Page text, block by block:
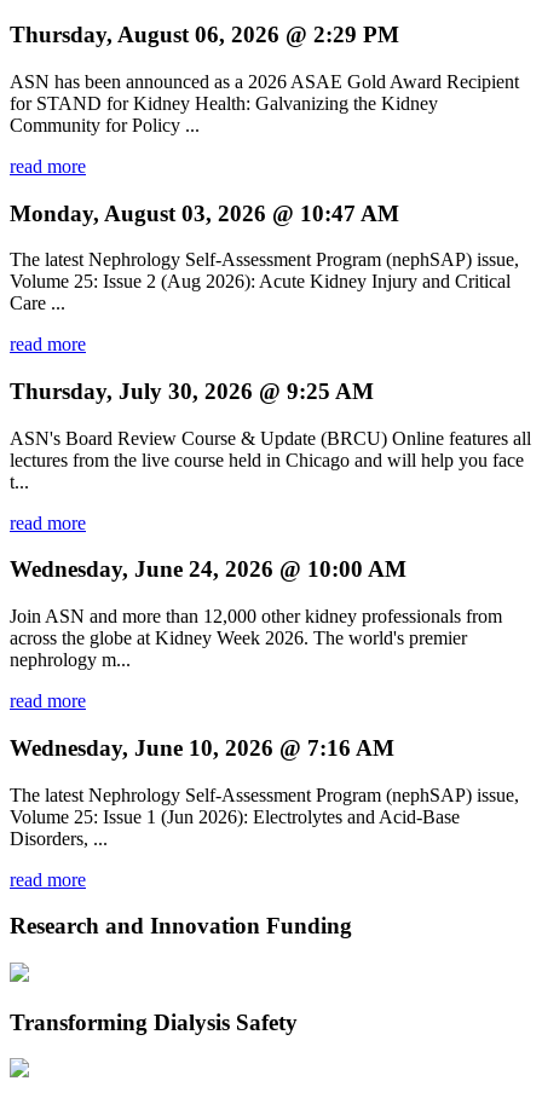
Thursday, August 06, 2026 @ 2:29 PM
ASN has been announced as a 2026 ASAE Gold Award Recipient
for STAND for Kidney Health: Galvanizing the Kidney
Community for Policy ...
read more
Monday, August 03, 2026 @ 10:47 AM
The latest Nephrology Self-Assessment Program (nephSAP) issue,
Volume 25: Issue 2 (Aug 2026): Acute Kidney Injury and Critical
Care ...
read more
Thursday, July 30, 2026 @ 9:25 AM
ASN's Board Review Course & Update (BRCU) Online features all
lectures from the live course held in Chicago and will help you face
t...
read more
Wednesday, June 24, 2026 @ 10:00 AM
Join ASN and more than 12,000 other kidney professionals from
across the globe at Kidney Week 2026. The world's premier
nephrology m...
read more
Wednesday, June 10, 2026 @ 7:16 AM
The latest Nephrology Self-Assessment Program (nephSAP) issue,
Volume 25: Issue 1 (Jun 2026): Electrolytes and Acid-Base
Disorders, ...
read more
Research and Innovation Funding
Transforming Dialysis Safety